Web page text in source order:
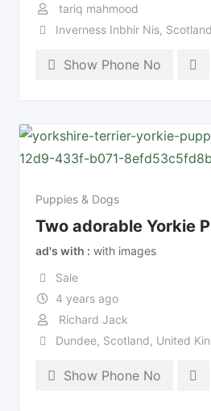
tariq mahmood
Inverness Inbhir Nis, Scotland
Show Phone No
Puppies & Dogs
Two adorable Yorkie
ad's with
with images
Sale
4 years ago
Richard Jack
Dundee, Scotland, United
Show Phone No